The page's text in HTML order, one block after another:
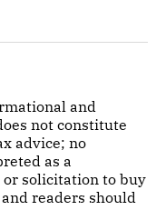
and
not constitute
advice; no
as a
solicitation to buy
readers should